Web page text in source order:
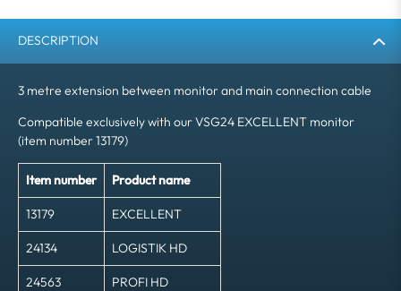
DESCRIPTION
3 metre extension between monitor and main connection cable
Compatible exclusively with our VSG24 EXCELLENT monitor
(item number 13179)
Item number Product name
13179 EXCELLENT
24134 LOGISTIK HD
24563 PROFI HD